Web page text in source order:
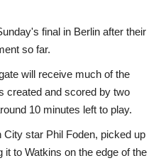
final in Berlin after their
so far.
will receive much of the
created and scored by two
10 minutes left to play.
star Phil Foden, picked up
it to Watkins on the edge of the